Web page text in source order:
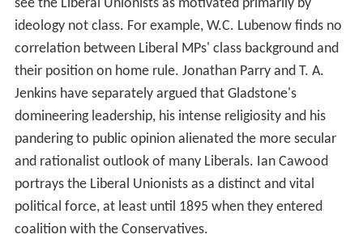
see the Liberal Unionists as motivated primarily by
ideology not class. For example, W.C. Lubenow finds no
correlation between Liberal MPs' class background and
their position on home rule. Jonathan Parry and T. A.
Jenkins have separately argued that Gladstone's
domineering leadership, his intense religiosity and his
pandering to public opinion alienated the more secular
and rationalist outlook of many Liberals. Ian Cawood
portrays the Liberal Unionists as a distinct and vital
political force, at least until 1895 when they entered
coalition with the Conservatives.